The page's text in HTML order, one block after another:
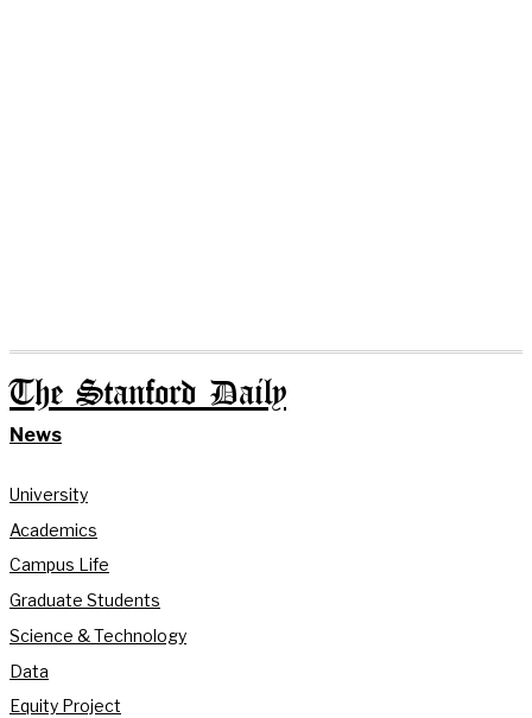
The Stanford Daily
News
University
Academics
Campus Life
Graduate Students
Science & Technology
Data
Equity Project